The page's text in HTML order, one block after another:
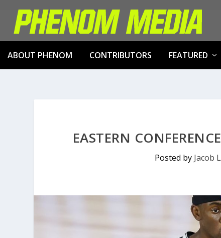
ABOUT PHENOM CONTRIBUTORS FEATURED
EASTERN
Posted by Jacob